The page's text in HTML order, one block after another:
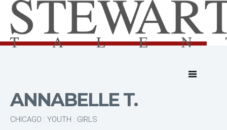
ANNABELLE T.
CHICAGO : YOUTH : GIRLS